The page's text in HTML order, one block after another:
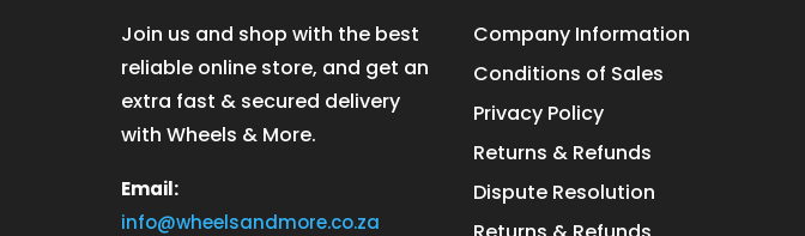
Join us and shop with the best
reliable online store, and get an
extra fast & secured delivery
with Wheels & More.
Email:
info@wheelsandmore.co.za
Company Information
Conditions of Sales
Privacy Policy
Returns & Refunds
Dispute Resolution